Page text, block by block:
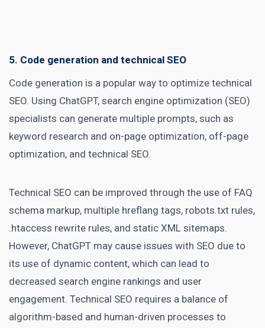
5. Code generation and technical SEO
Code generation is a popular way to optimize technical
SEO. Using ChatGPT, search engine optimization (SEO)
specialists can generate multiple prompts, such as
keyword research and on-page optimization, off-page
optimization, and technical SEO.
Technical SEO can be improved through the use of FAQ
schema markup, multiple hreflang tags, robots.txt rules,
.htaccess rewrite rules, and static XML sitemaps.
However, ChatGPT may cause issues with SEO due to
its use of dynamic content, which can lead to
decreased search engine rankings and user
engagement. Technical SEO requires a balance of
algorithm-based and human-driven processes to